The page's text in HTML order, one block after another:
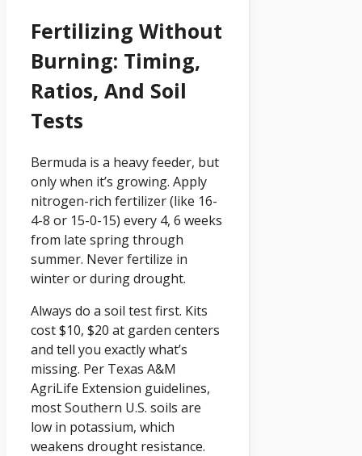
Fertilizing Without
Burning: Timing,
Ratios, And Soil
Tests
Bermuda is a heavy feeder, but
only when it’s growing. Apply
nitrogen-rich fertilizer (like 16-
4-8 or 15-0-15) every 4, 6 weeks
from late spring through
summer. Never fertilize in
winter or during drought.
Always do a soil test first. Kits
cost $10, $20 at garden centers
and tell you exactly what’s
missing. Per Texas A&M
AgriLife Extension guidelines,
most Southern U.S. soils are
low in potassium, which
weakens drought resistance.